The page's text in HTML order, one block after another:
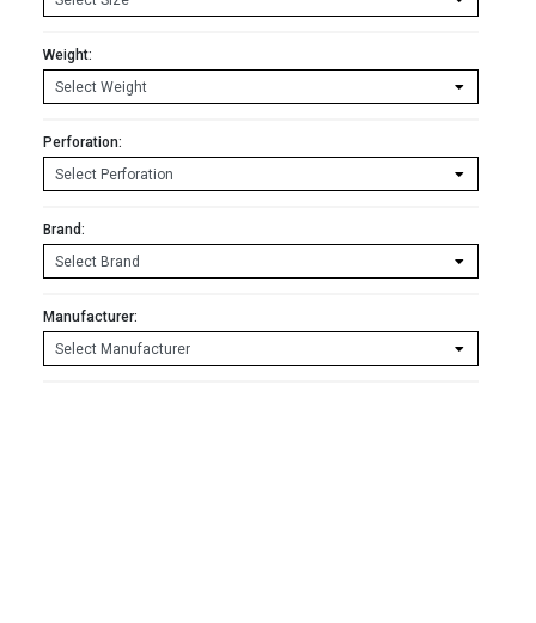
Weight:
Perforation:
Brand:
Manufacturer: